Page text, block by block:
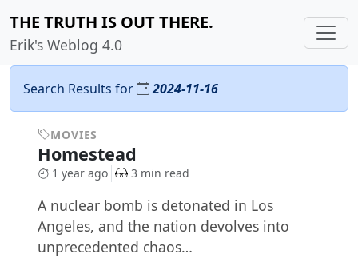
THE TRUTH IS OUT THERE.
Erik's Weblog 4.0
Search Results for 2024-11-16
MOVIES
Homestead
1 year ago 3 min read
A nuclear bomb is detonated in Los
Angeles, and the nation devolves into
unprecedented chaos…